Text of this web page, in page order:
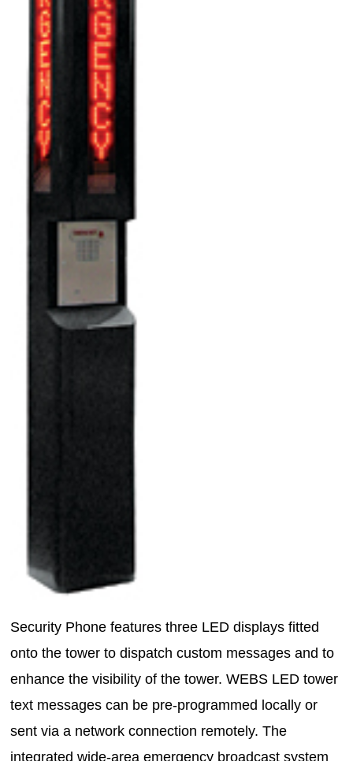
Security Phone features three LED displays fitted
onto the tower to dispatch custom messages and to
enhance the visibility of the tower. WEBS LED tower
text messages can be pre-programmed locally or
sent via a network connection remotely. The
integrated wide-area emergency broadcast system